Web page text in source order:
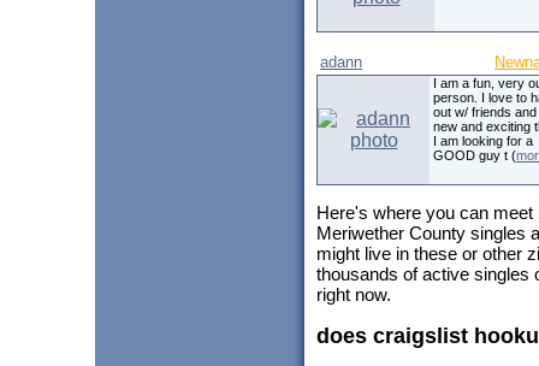
adann
I am a fun, very
person. I love to
out w/ friends and
new and exciting
I am looking for a
GOOD guy t (
Here's where you can meet
Meriwether County singles
might live in these or other
thousands of active singles
right now.
does craigslist